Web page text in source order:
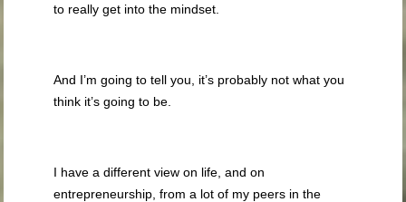
to really get into the mindset.
And I’m going to tell you, it’s probably not what you
think it’s going to be.
I have a different view on life, and on
entrepreneurship, from a lot of my peers in the